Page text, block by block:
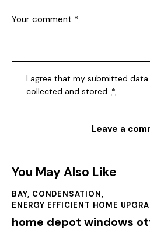
I agree that my submitted data
collected and stored. *
You May Also Like
BAY, CONDENSATION,
ENERGY EFFICIENT HOME
home depot windows